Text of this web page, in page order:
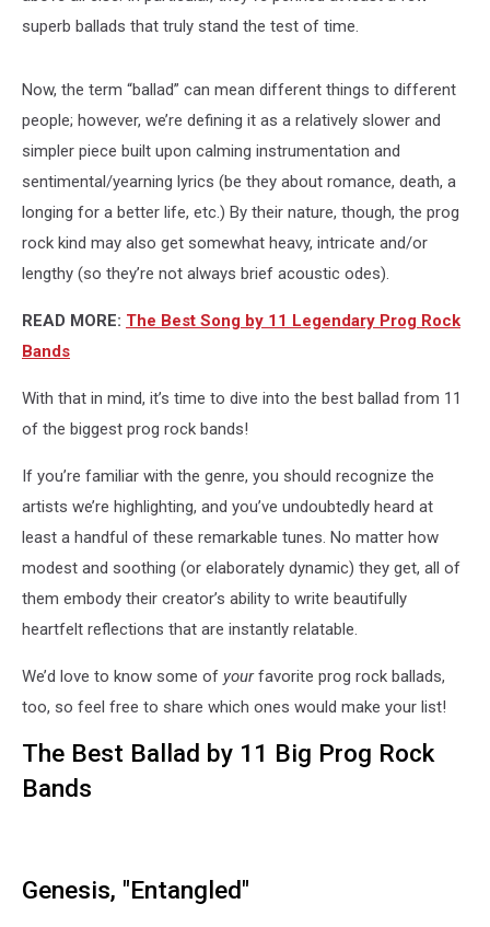
superb ballads that truly stand the test of time.
Now, the term “ballad” can mean different things to different
people; however, we’re defining it as a relatively slower and
simpler piece built upon calming instrumentation and
sentimental/yearning lyrics (be they about romance, death, a
longing for a better life, etc.) By their nature, though, the prog
rock kind may also get somewhat heavy, intricate and/or
lengthy (so they’re not always brief acoustic odes).
READ MORE: The Best Song by 11 Legendary Prog Rock
Bands
With that in mind, it’s time to dive into the best ballad from 11
of the biggest prog rock bands!
If you’re familiar with the genre, you should recognize the
artists we’re highlighting, and you’ve undoubtedly heard at
least a handful of these remarkable tunes. No matter how
modest and soothing (or elaborately dynamic) they get, all of
them embody their creator’s ability to write beautifully
heartfelt reflections that are instantly relatable.
We’d love to know some of yourfavorite prog rock ballads,
too, so feel free to share which ones would make your list!
The Best Ballad by 11 Big Prog Rock
Bands
Genesis, "Entangled"